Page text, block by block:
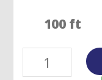
AWG,